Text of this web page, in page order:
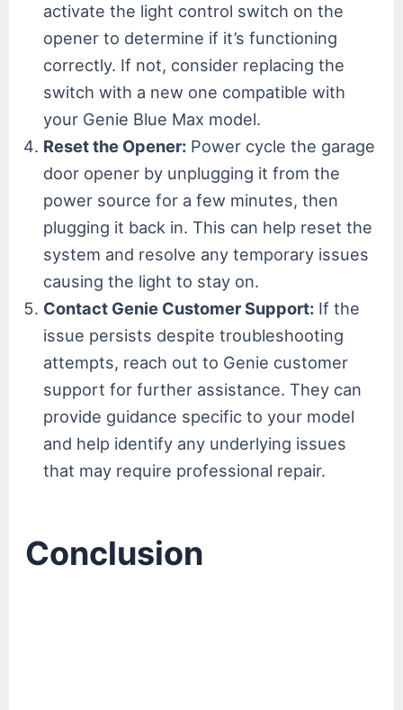
activate the light control switch on the
opener to determine if it’s functioning
correctly. If not, consider replacing the
switch with a new one compatible with
your Genie Blue Max model.
Reset the Opener: Power cycle the garage
door opener by unplugging it from the
power source for a few minutes, then
plugging it back in. This can help reset the
system and resolve any temporary issues
causing the light to stay on.
Contact Genie Customer Support: If the
issue persists despite troubleshooting
attempts, reach out to Genie customer
support for further assistance. They can
provide guidance specific to your model
and help identify any underlying issues
that may require professional repair.
Conclusion